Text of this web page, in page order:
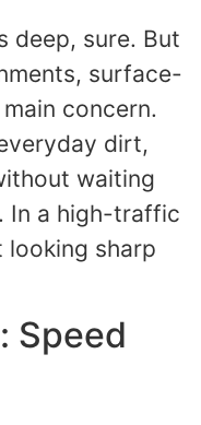
deep, sure. But
surface-
concern.
dirt,
waiting
In a high-traffic
sharp
Speed